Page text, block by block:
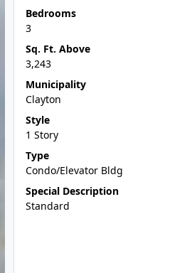
Bedrooms
3
Sq. Ft. Above
3,243
Municipality
Clayton
Style
1 Story
Type
Condo/Elevator Bldg
Special Description
Standard